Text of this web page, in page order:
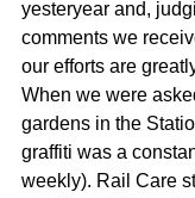
yesteryear and,
comments we
our efforts are
When we were
gardens in the
graffiti was a
weekly). Rail Care